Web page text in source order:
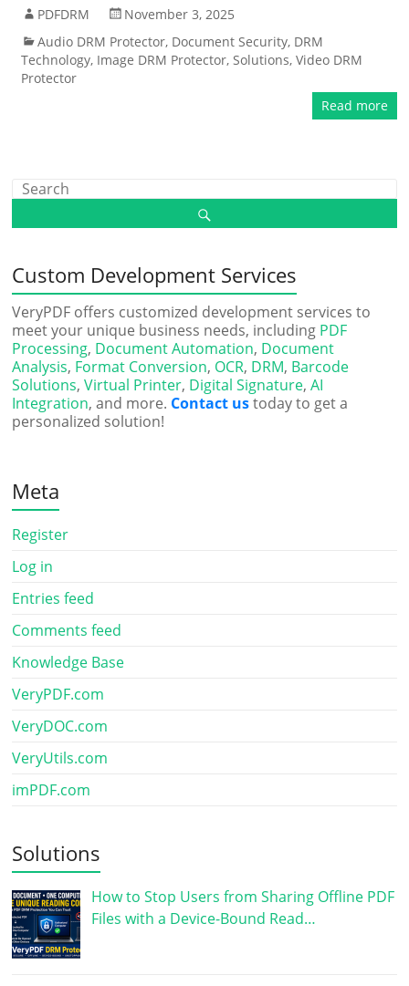
PDFDRM
November 3, 2025
Audio DRM Protector, Document Security, DRM
Technology, Image DRM Protector,Solutions,Video DRM
Protector
Read more
Custom Development Services
VeryPDF offers customized development services to
meet your unique business needs, including PDF
Processing, Document Automation, Document
Analysis, Format Conversion, OCR, DRM, Barcode
Solutions,Virtual Printer, Digital Signature,AI
Integration, and more. Contact ustoday to get a
personalized solution!
Meta
Register
Log in
Entries feed
Comments feed
Knowledge Base
VeryPDF.com
VeryDOC.com
VeryUtils.com
imPDF.com
Solutions
How to Stop Users from Sharing Offline PDF
Files with a Device-Bound Read…